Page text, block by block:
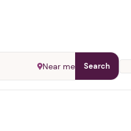
Near me Search